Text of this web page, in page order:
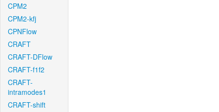
CPM2
CPM2-kfj
CPNFlow
CRAFT
CRAFT-DFlow
CRAFT-f1f2
CRAFT-
intramodes1
CRAFT-shift